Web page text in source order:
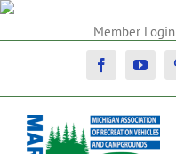
Skip
Member Login
Facebook